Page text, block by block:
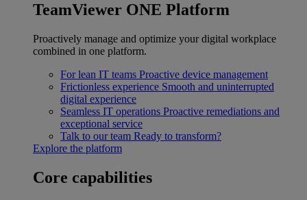
TeamViewer ONE Platform
Proactively manage and optimize your digital workplace
combined in one platform.
For lean IT teams Proactive device management
Frictionless experience Smooth and uninterrupted
digital experience
Seamless IT operations Proactive remediations and
exceptional service
Talk to our team Ready to transform?
Explore the platform
Core capabilities